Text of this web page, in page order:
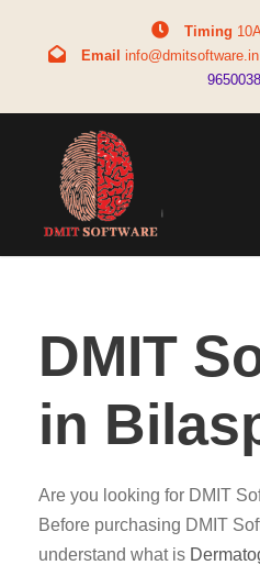
Timing
Email info@dmitsoftware.in
DMIT
in
Are you looking for DMIT
Before purchasing DMIT
understand what is